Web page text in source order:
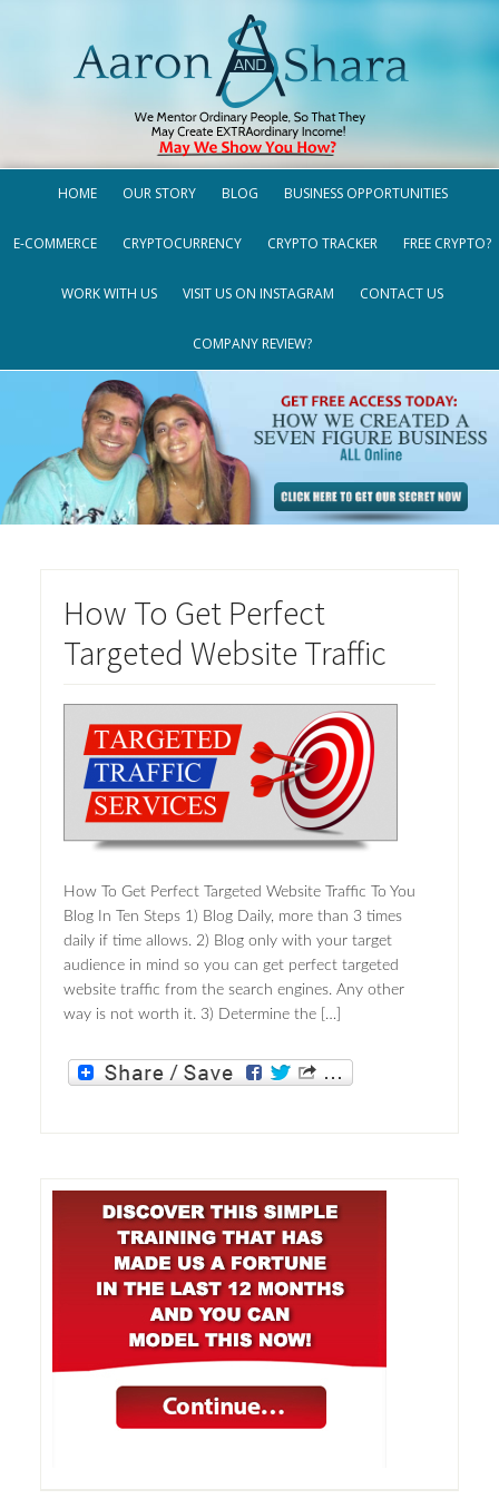
HOME OUR STORY BLOG BUSINESS OPPORTUNITIES
E-COMMERCE CRYPTOCURRENCY CRYPTO TRACKER FREE CRYPTO?
WORK WITH US VISIT US ON INSTAGRAM CONTACT US
COMPANY REVIEW?
How To Get Perfect
Targeted Website Traffic
How To Get Perfect Targeted Website Traffic To You
Blog In Ten Steps 1) Blog Daily, more than 3 times
daily if time allows. 2) Blog only with your target
audience in mind so you can get perfect targeted
website traffic from the search engines. Any other
way is not worth it. 3) Determine the […]